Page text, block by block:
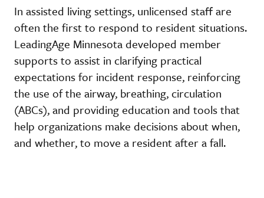
In assisted living settings, unlicensed staff are
often the first to respond to resident situations.
LeadingAge Minnesota developed member
supports to assist in clarifying practical
expectations for incident response, reinforcing
the use of the airway, breathing, circulation
(ABCs), and providing education and tools that
help organizations make decisions about when,
and whether, to move a resident after a fall.